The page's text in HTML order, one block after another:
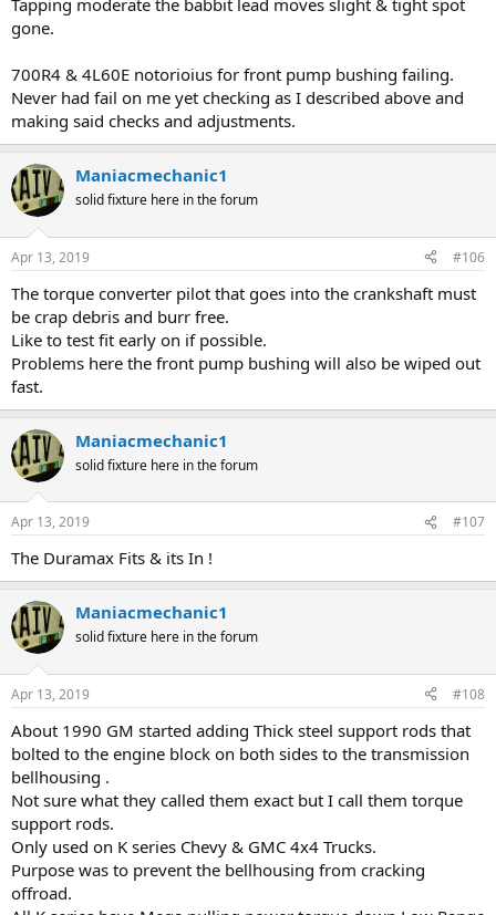
Tapping moderate the babbit lead moves slight & tight spot
gone.
700R4 & 4L60E notorioius for front pump bushing failing.
Never had fail on me yet checking as I described above and
making said checks and adjustments.
Maniacmechanic1
solid fixture here in the forum
Apr 13, 2019 #106
The torque converter pilot that goes into the crankshaft must
be crap debris and burr free.
Like to test fit early on if possible.
Problems here the front pump bushing will also be wiped out
fast.
Maniacmechanic1
solid fixture here in the forum
Apr 13, 2019 #107
The Duramax Fits & its In !
Maniacmechanic1
solid fixture here in the forum
Apr 13, 2019 #108
About 1990 GM started adding Thick steel support rods that
bolted to the engine block on both sides to the transmission
bellhousing .
Not sure what they called them exact but I call them torque
support rods.
Only used on K series Chevy & GMC 4x4 Trucks.
Purpose was to prevent the bellhousing from cracking
offroad.